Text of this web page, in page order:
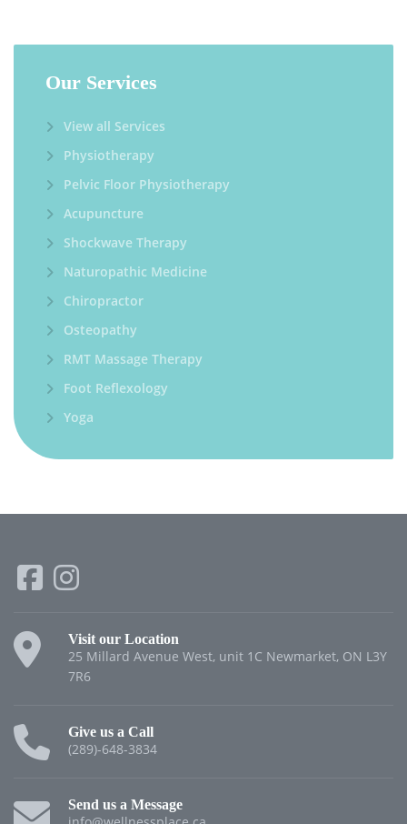
Our Services
View all Services
Physiotherapy
Pelvic Floor Physiotherapy
Acupuncture
Shockwave Therapy
Naturopathic Medicine
Chiropractor
Osteopathy
RMT Massage Therapy
Foot Reflexology
Yoga
Visit our Location
25 Millard Avenue West, unit 1C Newmarket, ON L3Y
7R6
Give us a Call
(289)-648-3834
Send us a Message